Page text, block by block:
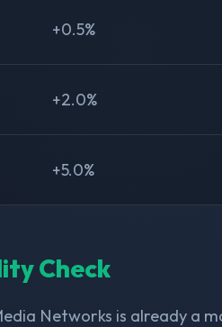
+0.5%
+2.0%
+5.0%
Check
Networks is already a